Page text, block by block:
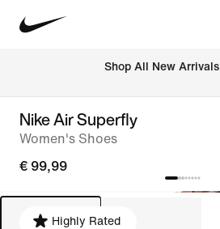
Shop All New Arrivals
Nike Air Superfly
Women's Shoes
€ 99,99
Highly Rated